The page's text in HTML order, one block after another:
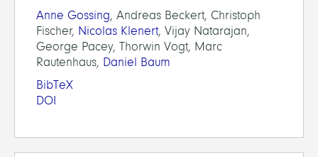
Anne Gossing, Andreas Beckert, Christoph
Fischer, Nicolas Klenert, Vijay Natarajan,
George Pacey, Thorwin Vogt, Marc
Rautenhaus, Daniel Baum
BibTeX
DOI